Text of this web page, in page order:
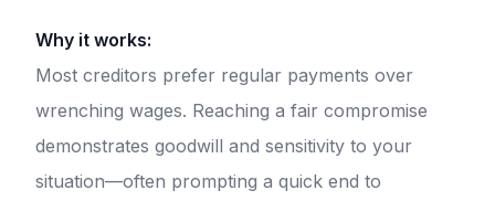
Why it works:
Most creditors prefer regular payments over
wrenching wages. Reaching a fair compromise
demonstrates goodwill and sensitivity to your
situation—often prompting a quick end to